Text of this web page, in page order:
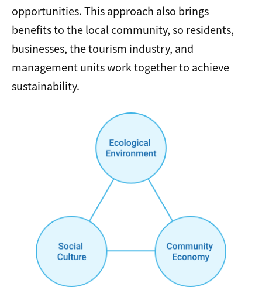
opportunities. This approach also brings
benefits to the local community, so residents,
businesses, the tourism industry, and
management units work together to achieve
sustainability.